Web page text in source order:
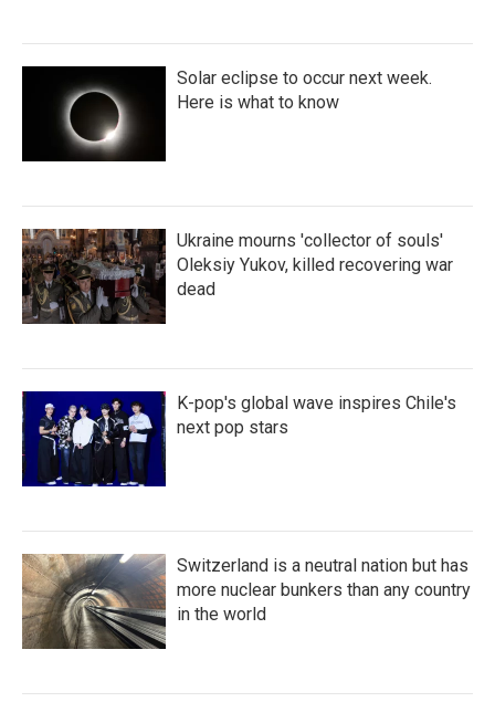
Solar eclipse to occur next week.
Here is what to know
Ukraine mourns 'collector of souls'
Oleksiy Yukov, killed recovering war
dead
K-pop's global wave inspires Chile's
next pop stars
Switzerland is a neutral nation but has
more nuclear bunkers than any country
in the world